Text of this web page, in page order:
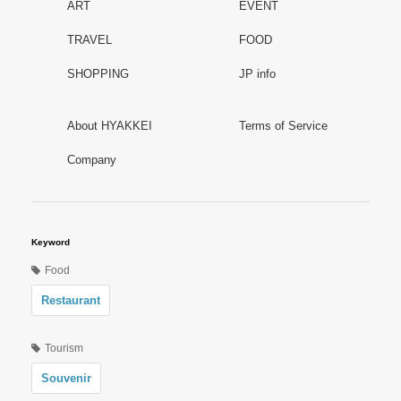
ART EVENT
TRAVEL FOOD
SHOPPING JP info
About HYAKKEI Terms of Service
Company
Keyword
Food
Restaurant
Tourism
Souvenir